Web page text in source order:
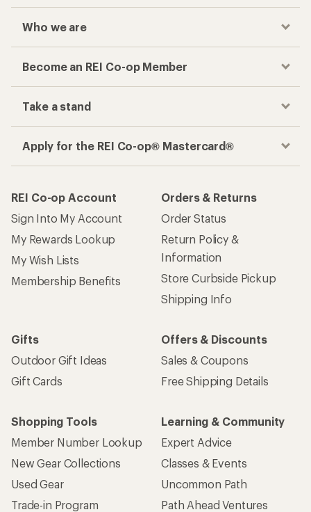
Who we are
Become an REI Co-op Member
Take a stand
Apply for the REI Co-op® Mastercard®
REI Co-op Account
Sign Into My Account
My Rewards Lookup
My Wish Lists
Membership Benefits
Orders & Returns
Order Status
Return Policy &
Information
Store Curbside Pickup
Shipping Info
Gifts
Outdoor Gift Ideas
Gift Cards
Offers & Discounts
Sales & Coupons
Free Shipping Details
Shopping Tools
Member Number Lookup
New Gear Collections
Used Gear
Trade-in Program
Learning & Community
Expert Advice
Classes & Events
Uncommon Path
Path Ahead Ventures